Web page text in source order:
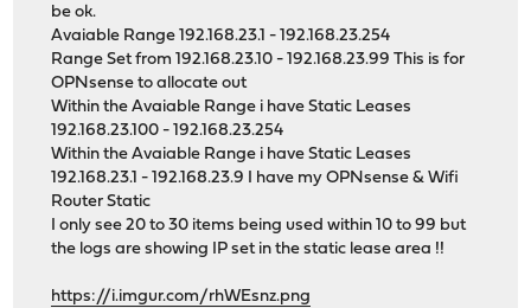
be ok.
Avaiable Range 192.168.23.1 - 192.168.23.254
Range Set from 192.168.23.10 - 192.168.23.99 This is for
OPNsense to allocate out
Within the Avaiable Range i have Static Leases
192.168.23.100 - 192.168.23.254
Within the Avaiable Range i have Static Leases
192.168.23.1 - 192.168.23.9 I have my OPNsense & Wifi
Router Static
I only see 20 to 30 items being used within 10 to 99 but
the logs are showing IP set in the static lease area !!
https://i.imgur.com/rhWEsnz.png